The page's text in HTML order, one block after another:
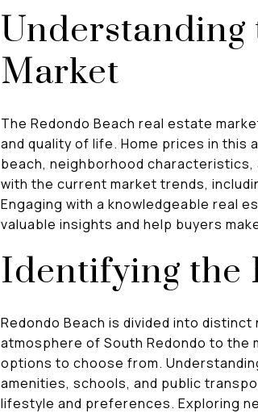
Understanding
Market
The Redondo Beach real estate
and quality of life. Home prices in
beach, neighborhood
with the current market trends,
Engaging with a knowledgeable real
valuable insights and help buyers
Identifying the
Redondo Beach is divided into
atmosphere of South Redondo to the
options to choose from.
amenities, schools, and public
lifestyle and preferences. Exploring